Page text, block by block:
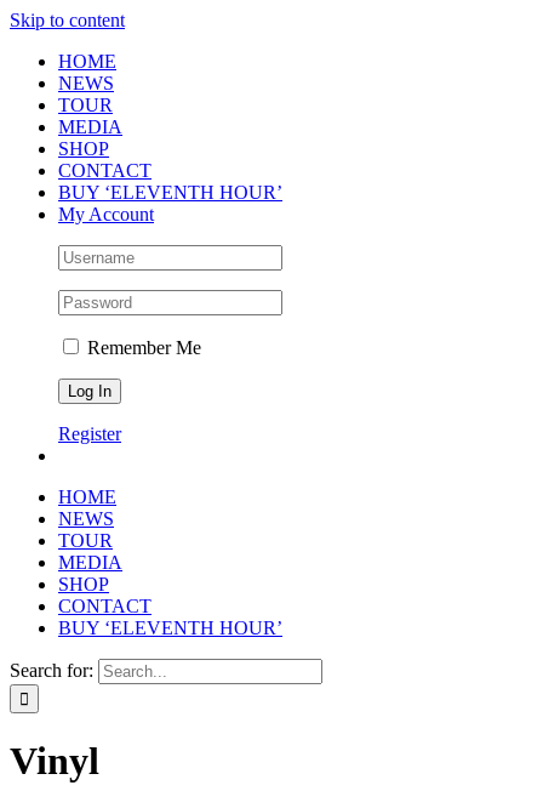
Skip to content
HOME
NEWS
TOUR
MEDIA
SHOP
CONTACT
BUY ‘ELEVENTH HOUR’
My Account
Remember Me
Register
HOME
NEWS
TOUR
MEDIA
SHOP
CONTACT
BUY ‘ELEVENTH HOUR’
Search for:
Vinyl